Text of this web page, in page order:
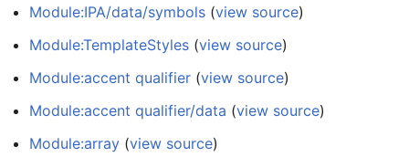
Module:IPA/data/symbols (view source)
Module:TemplateStyles (view source)
Module:accent qualifier (view source)
Module:accent qualifier/data (view source)
Module:array (view source)